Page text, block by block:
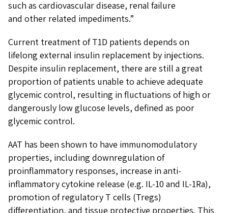
such as cardiovascular disease, renal failure
and other related impediments.”
Current treatment of T1D patients depends on
lifelong external insulin replacement by injections.
Despite insulin replacement, there are still a great
proportion of patients unable to achieve adequate
glycemic control, resulting in fluctuations of high or
dangerously low glucose levels, defined as poor
glycemic control.
AAT has been shown to have immunomodulatory
properties, including downregulation of
proinflammatory responses, increase in anti-
inflammatory cytokine release (e.g. IL-10 and IL-1Ra),
promotion of regulatory T cells (Tregs)
differentiation, and tissue protective properties. This